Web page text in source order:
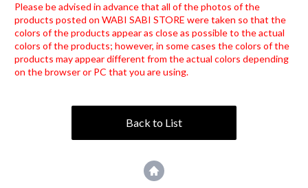
Please be advised in advance that all of the photos of the
products posted on WABI SABI STORE were taken so that the
colors of the products appear as close as possible to the actual
colors of the products; however, in some cases the colors of the
products may appear different from the actual colors depending
on the browser or PC that you are using.
Back to List